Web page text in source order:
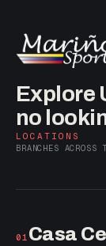
Explore
no
LOCATIONS
BRANCHES
01 Casa